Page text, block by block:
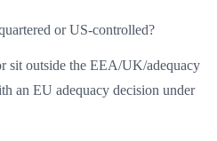
or US-controlled?
sit outside the EEA/UK/adequacy
an EU adequacy decision under